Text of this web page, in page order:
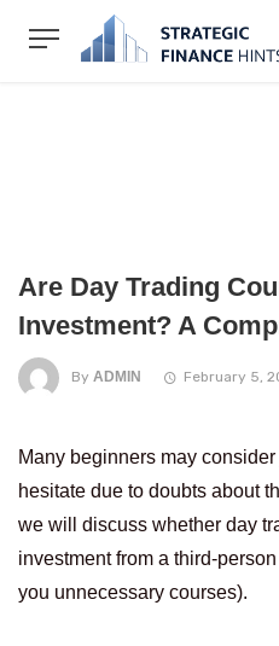
Are Day Trading
Investment? A
By ADMIN February 5,
Many beginners may
hesitate due to doubts about
we will discuss whether day
investment from a third-
you unnecessary courses).